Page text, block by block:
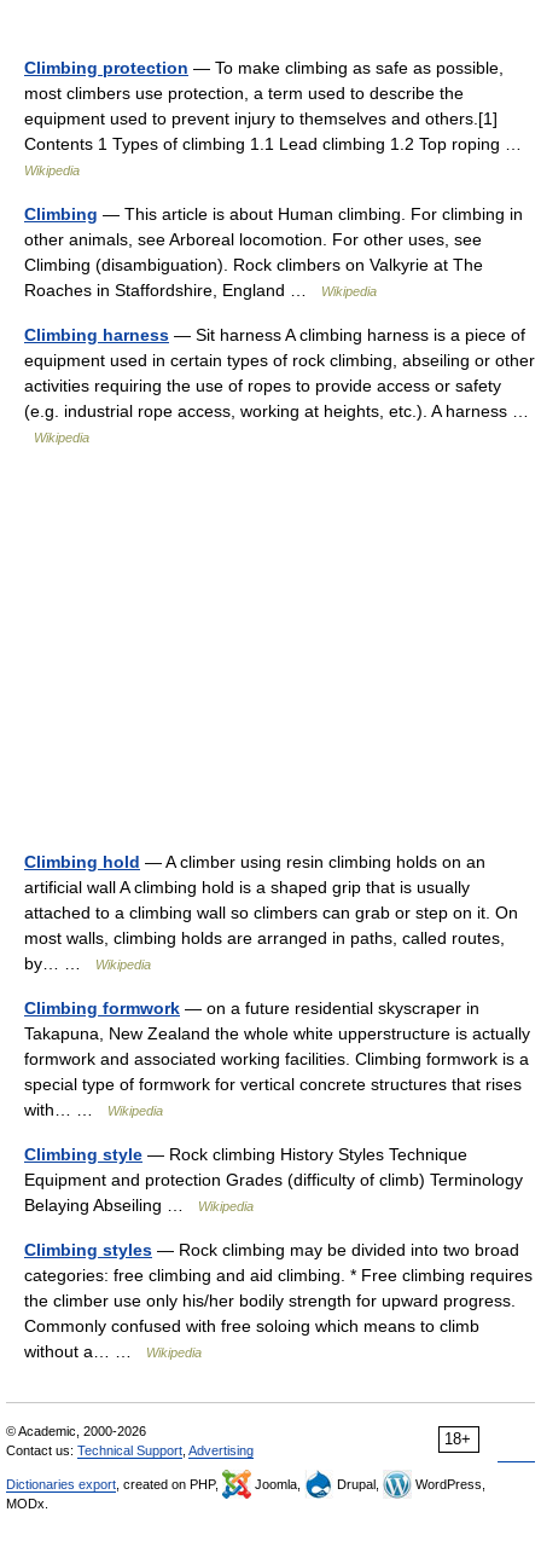
Climbing protection — To make climbing as safe as possible,
most climbers use protection, a term used to describe the
equipment used to prevent injury to themselves and others.[1]
Contents 1 Types of climbing 1.1 Lead climbing 1.2 Top roping …
Wikipedia
Climbing — This article is about Human climbing. For climbing in
other animals, see Arboreal locomotion. For other uses, see
Climbing (disambiguation). Rock climbers on Valkyrie at The
Roaches in Staffordshire, England …
Wikipedia
Climbing harness — Sit harness A climbing harness is a piece of
equipment used in certain types of rock climbing, abseiling or other
activities requiring the use of ropes to provide access or safety
(e.g. industrial rope access, working at heights, etc.). A harness …
Wikipedia
Climbing hold — A climber using resin climbing holds on an
artificial wall A climbing hold is a shaped grip that is usually
attached to a climbing wall so climbers can grab or step on it. On
most walls, climbing holds are arranged in paths, called routes,
by… …
Wikipedia
Climbing formwork — on a future residential skyscraper in
Takapuna, New Zealand the whole white upperstructure is actually
formwork and associated working facilities. Climbing formwork is a
special type of formwork for vertical concrete structures that rises
with… …
Wikipedia
Climbing style — Rock climbing History Styles Technique
Equipment and protection Grades (difficulty of climb) Terminology
Belaying Abseiling …
Wikipedia
Climbing styles — Rock climbing may be divided into two broad
categories: free climbing and aid climbing. * Free climbing requires
the climber use only his/her bodily strength for upward progress.
Commonly confused with free soloing which means to climb
without a… …
Wikipedia
18+
© Academic, 2000-2026
Contact us: Technical Support Advertising
Dictionaries export , created on PHP, Joomla, Drupal,
WordPress,
MODx.